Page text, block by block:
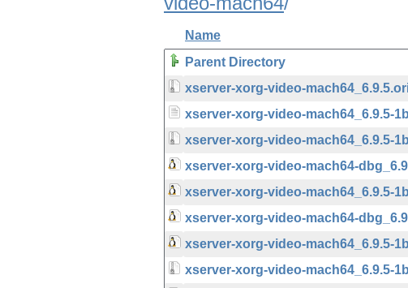
Name
Parent Directory
xserver-xorg-video-
xserver-xorg-video-mach64_6.9.5-
xserver-xorg-video-mach64_6.9.5-
xserver-xorg-video-mach64-
xserver-xorg-video-mach64_6.9.5-
xserver-xorg-video-mach64-
xserver-xorg-video-mach64_6.9.5-
xserver-xorg-video-mach64_6.9.5-